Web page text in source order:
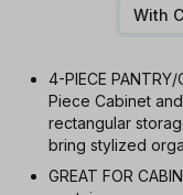
With
4-PIECE
Piece Cabinet
rectangular
bring stylized
GREAT FOR